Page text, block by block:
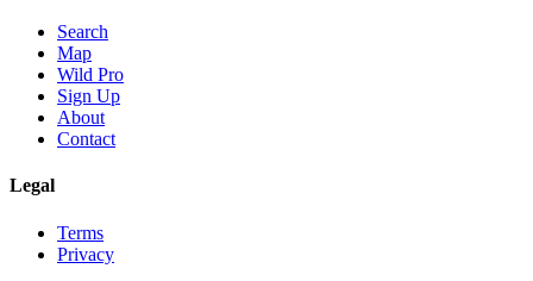
Search
Map
Wild Pro
Sign Up
About
Contact
Legal
Terms
Privacy